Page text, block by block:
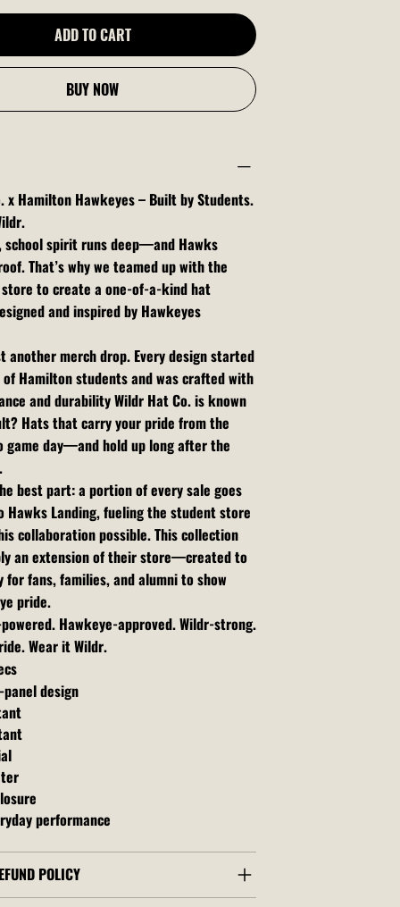
ADD TO CART
BUY NOW
x Hamilton Hawkeyes – Built by Students.
school spirit runs deep—and Hawks
That’s why we teamed up with the
to create a one-of-a-kind hat
and inspired by Hawkeyes
another merch drop. Every design started
Hamilton students and was crafted with
and durability Wildr Hat Co. is known
Hats that carry your pride from the
game day—and hold up long after the
best part: a portion of every sale goes
Landing, fueling the student store
collaboration possible. This collection
an extension of their store—created to
for fans, families, and alumni to show
pride.
Hawkeye-approved. Wildr-strong.
Wear it Wildr.
design
performance
POLICY